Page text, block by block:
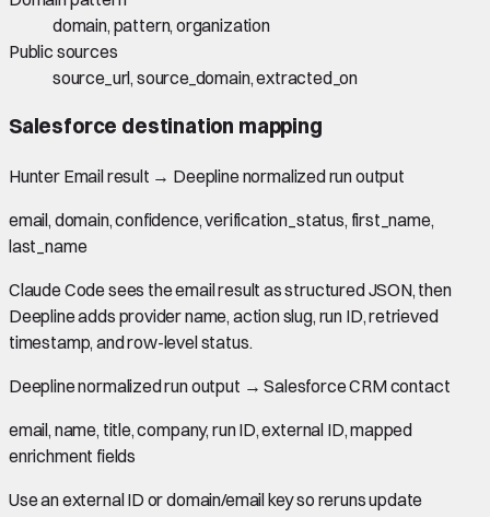
domain, pattern, organization
Public sources
source_url, source_domain, extracted_on
Salesforce destination mapping
Hunter Email result → Deepline normalized run output
email, domain, confidence, verification_status, first_name,
last_name
Claude Code sees the email result as structured JSON, then
Deepline adds provider name, action slug, run ID, retrieved
timestamp, and row-level status.
Deepline normalized run output →Salesforce CRM contact
email, name, title, company, run ID, external ID, mapped
enrichment fields
Use an external ID or domain/email key so reruns update